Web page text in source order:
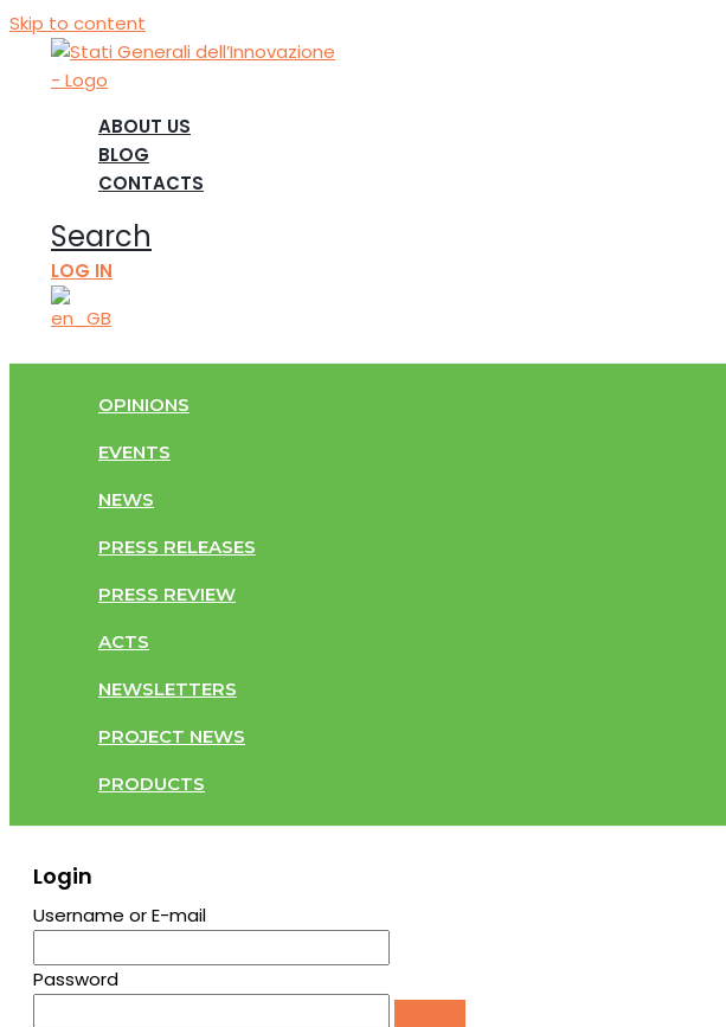
Skip to content
ABOUT US
BLOG
CONTACTS
Search
LOG IN
OPINIONS
EVENTS
NEWS
PRESS RELEASES
PRESS REVIEW
ACTS
NEWSLETTERS
PROJECT NEWS
PRODUCTS
Login
Username or E-mail
Password